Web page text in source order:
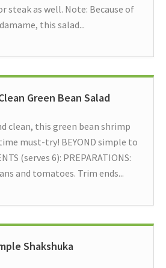
steak as well. Note: Because of
this salad...
Green Bean Salad
clean, this green bean shrimp
must-try! BEYOND simple to
(serves 6): PREPARATIONS:
and tomatoes. Trim ends...
Shakshuka